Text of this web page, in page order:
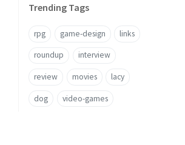
Trending Tags
rpg game-design links
roundup interview
review movies lacy
dog video-games